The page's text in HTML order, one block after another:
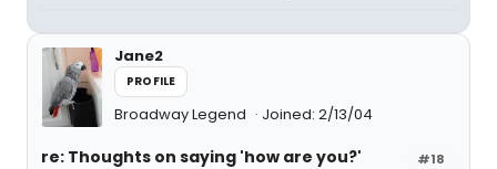
Jane2
PROFILE
Broadway Legend Joined: 2/13/04
#18
re: Thoughts on saying 'how are you?'